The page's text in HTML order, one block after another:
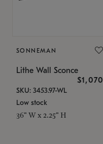
SONNEMAN
Lithe Wall Sconce
$1,070
SKU: 3453.97-WL
Low stock
36" W x 2.25" H